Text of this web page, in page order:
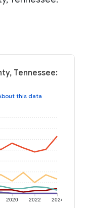
Tennessee:
this data
2020 2022 2024